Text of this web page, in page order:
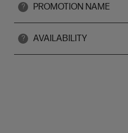
? PROMOTION NAME
? AVAILABILITY